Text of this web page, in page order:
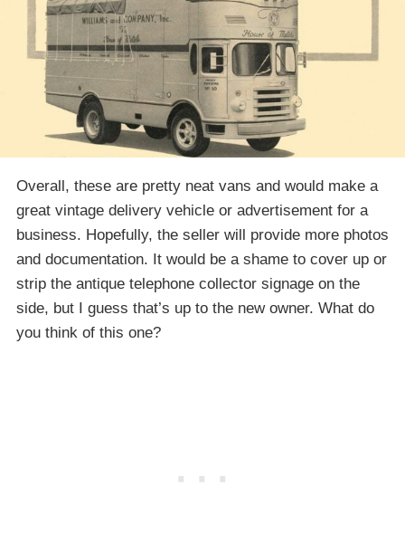
Overall, these are pretty neat vans and would make a
great vintage delivery vehicle or advertisement for a
business. Hopefully, the seller will provide more photos
and documentation. It would be a shame to cover up or
strip the antique telephone collector signage on the
side, but I guess that’s up to the new owner. What do
you think of this one?